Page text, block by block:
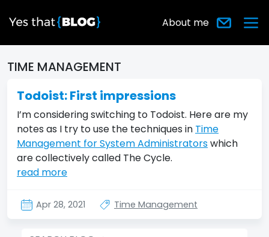
About me
TIME MANAGEMENT
Todoist: First impressions
I’m considering switching to Todoist. Here are my
notes as I try to use the techniques in Time
Management for System Administratorswhich
are collectively called The Cycle.
read more
Apr 28, 2021 Time Management